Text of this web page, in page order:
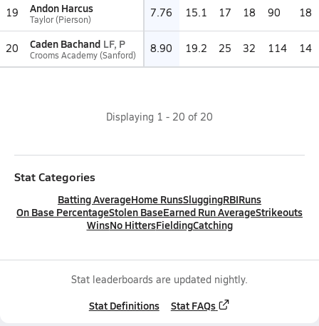
19 Andon Harcus
Taylor (Pierson) 7.76 15.1 17 18 90 18
20 Caden Bachand LF, P
Crooms Academy (Sanford) 8.90 19.2 25 32 114 14
Displaying 1 - 20 of 20
Stat Categories
Batting AverageHome RunsSluggingRBIRuns
On Base PercentageStolen BaseEarned Run AverageStrikeouts
WinsNo HittersFieldingCatching
Stat leaderboards are updated nightly.
Stat Definitions Stat FAQs